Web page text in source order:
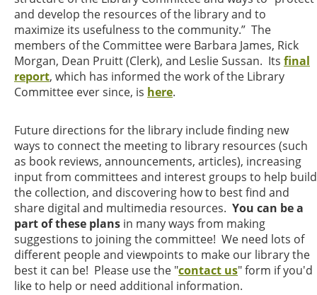
and develop the resources of the library and to
maximize its usefulness to the community.” The
members of the Committee were Barbara James, Rick
Morgan, Dean Pruitt (Clerk), and Leslie Sussan. Its final
report, which has informed the work of the Library
Committee ever since, is here.
Future directions for the library include finding new
ways to connect the meeting to library resources (such
as book reviews, announcements, articles), increasing
input from committees and interest groups to help build
the collection, and discovering how to best find and
share digital and multimedia resources. You can be a
part of these plans in many ways from making
suggestions to joining the committee! We need lots of
different people and viewpoints to make our library the
best it can be! Please use the "contact us" form if you'd
like to help or need additional information.